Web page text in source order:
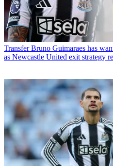
Transfer Bruno Guimaraes has
as Newcastle United exit strategy